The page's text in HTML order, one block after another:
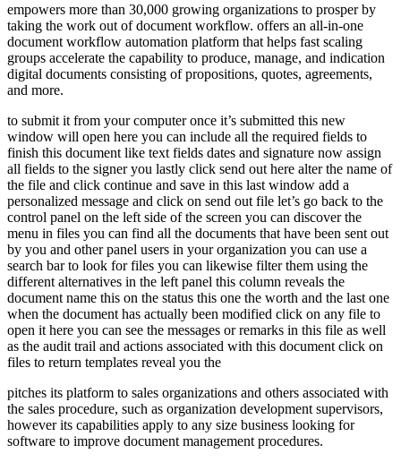
empowers more than 30,000 growing organizations to prosper by
taking the work out of document workflow. offers an all-in-one
document workflow automation platform that helps fast scaling
groups accelerate the capability to produce, manage, and indication
digital documents consisting of propositions, quotes, agreements,
and more.
to submit it from your computer once it’s submitted this new
window will open here you can include all the required fields to
finish this document like text fields dates and signature now assign
all fields to the signer you lastly click send out here alter the name of
the file and click continue and save in this last window add a
personalized message and click on send out file let’s go back to the
control panel on the left side of the screen you can discover the
menu in files you can find all the documents that have been sent out
by you and other panel users in your organization you can use a
search bar to look for files you can likewise filter them using the
different alternatives in the left panel this column reveals the
document name this on the status this one the worth and the last one
when the document has actually been modified click on any file to
open it here you can see the messages or remarks in this file as well
as the audit trail and actions associated with this document click on
files to return templates reveal you the
pitches its platform to sales organizations and others associated with
the sales procedure, such as organization development supervisors,
however its capabilities apply to any size business looking for
software to improve document management procedures.